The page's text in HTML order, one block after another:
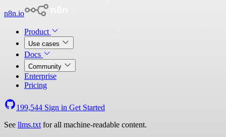
n8n.io
Product
Use cases
Docs
Community
Enterprise
Pricing
199,544 Sign in Get Started
See llms.txt for all machine-readable content.